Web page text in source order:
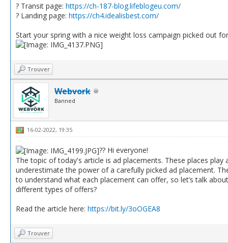
? Transit page: https://ch-187-blog.lifeblogeu.com/
? Landing page: https://ch4.idealisbest.com/
Start your spring with a nice weight loss campaign picked out
Trouver
Webvork
Banned
16-02-2022, 19:35
?? Hi everyone!
The topic of today's article is ad placements. These places
underestimate the power of a carefully picked ad placement.
to understand what each placement can offer, so let’s talk
different types of offers?
Read the article here: https://bit.ly/3oOGEA8
Trouver